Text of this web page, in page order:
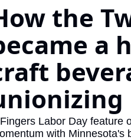
the
a
Labor Day feature
with Minnesota's